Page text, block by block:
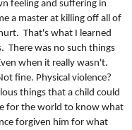
feeling and suffering in
a master at killing off all of
That's what I learned
was no such things
when it really wasn't.
fine. Physical violence?
things that a child could
for the world to know what
forgiven him for what